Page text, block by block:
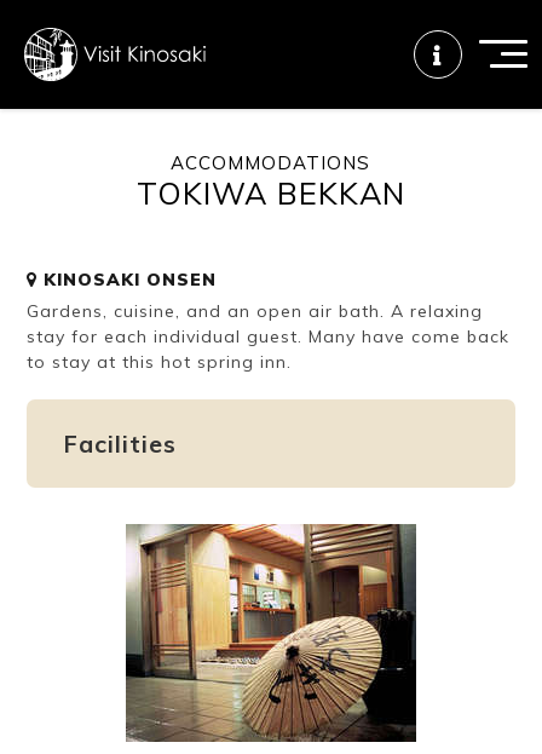
Free WiFi
Tourist info
How to wear
a yukata
Onsen
etiquette
Onsen crowd
status
Tattoo
friendly onsen
Ryokan
etiquette
Weather &
seasons
Videos
Brochures &
pamphlets
Disaster &
emergency
ACCOMMODATIONS
TOKIWA BEKKAN
KINOSAKI ONSEN
Gardens, cuisine, and an open air bath. A relaxing
stay for each individual guest. Many have come back
to stay at this hot spring inn.
Facilities